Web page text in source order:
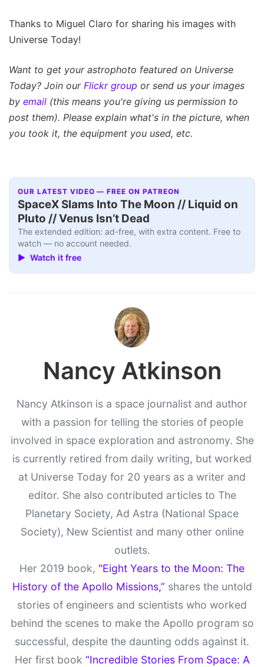
Thanks to Miguel Claro for sharing his images with
Universe Today!
Want to get your astrophoto featured on Universe
Today? Join our Flickr group or send us your images
by email (this means you're giving us permission to
post them). Please explain what's in the picture, when
you took it, the equipment you used, etc.
OUR LATEST VIDEO — FREE ON PATREON
SpaceX Slams Into The Moon // Liquid on
Pluto // Venus Isn’t Dead
The extended edition: ad-free, with extra content. Free to
watch — no account needed.
▶ Watch it free
Nancy Atkinson
Nancy Atkinson is a space journalist and author
with a passion for telling the stories of people
involved in space exploration and astronomy. She
is currently retired from daily writing, but worked
at Universe Today for 20 years as a writer and
editor. She also contributed articles to The
Planetary Society, Ad Astra (National Space
Society), New Scientist and many other online
outlets.
Her 2019 book, "Eight Years to the Moon: The
History of the Apollo Missions,” shares the untold
stories of engineers and scientists who worked
behind the scenes to make the Apollo program so
successful, despite the daunting odds against it.
Her first book “Incredible Stories From Space: A